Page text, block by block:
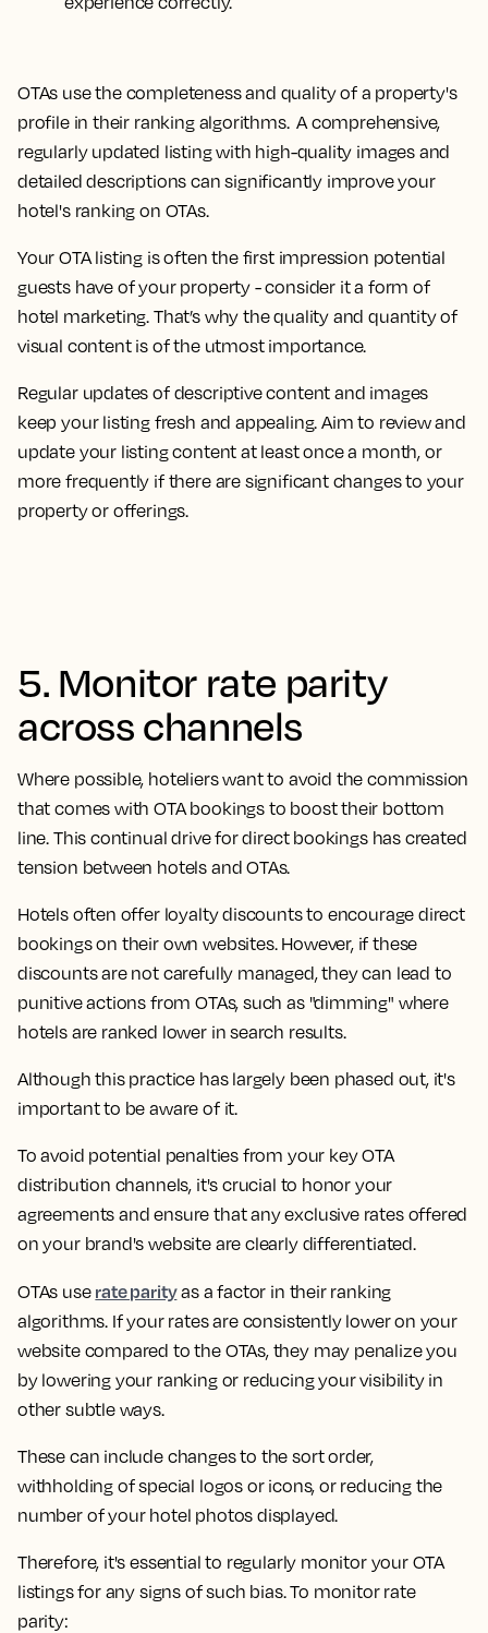
OTAs use the completeness and quality of a property's
profile in their ranking algorithms. A comprehensive,
regularly updated listing with high-quality images and
detailed descriptions can significantly improve your
hotel's ranking on OTAs.
Your OTA listing is often the first impression potential
guests have of your property - consider it a form of
hotel marketing. That’s why the quality and quantity of
visual content is of the utmost importance.
Regular updates of descriptive content and images
keep your listing fresh and appealing. Aim to review and
update your listing content at least once a month, or
more frequently if there are significant changes to your
property or offerings.
5. Monitor rate parity
across channels
Where possible, hoteliers want to avoid the commission
that comes with OTA bookings to boost their bottom
line. This continual drive for direct bookings has created
tension between hotels and OTAs.
Hotels often offer loyalty discounts to encourage direct
bookings on their own websites. However, if these
discounts are not carefully managed, they can lead to
punitive actions from OTAs, such as "dimming" where
hotels are ranked lower in search results.
Although this practice has largely been phased out, it's
important to be aware of it.
To avoid potential penalties from your key OTA
distribution channels, it's crucial to honor your
agreements and ensure that any exclusive rates offered
on your brand's website are clearly differentiated.
OTAs use rate parityas a factor in their ranking
algorithms. If your rates are consistently lower on your
website compared to the OTAs, they may penalize you
by lowering your ranking or reducing your visibility in
other subtle ways.
These can include changes to the sort order,
withholding of special logos or icons, or reducing the
number of your hotel photos displayed.
Therefore, it's essential to regularly monitor your OTA
listings for any signs of such bias. To monitor rate
parity: